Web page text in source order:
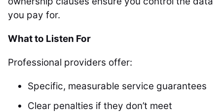
you pay for.
What to Listen For
Professional providers offer:
Specific, measurable service guarantees
Clear penalties if they don’t meet